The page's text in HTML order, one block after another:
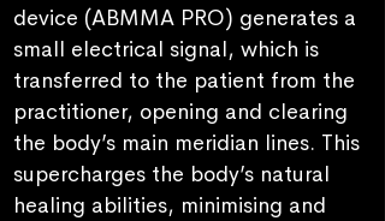
device (ABMMA PRO) generates a
small electrical signal, which is
transferred to the patient from the
practitioner, opening and clearing
the body’s main meridian lines. This
supercharges the body’s natural
healing abilities, minimising and